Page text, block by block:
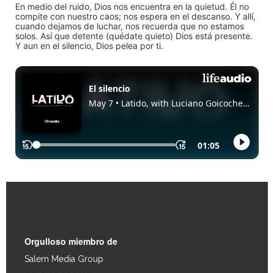
En medio del ruido, Dios nos encuentra en la quietud. Él no
compite con nuestro caos; nos espera en el descanso. Y allí,
cuando dejamos de luchar, nos recuerda que no estamos
solos. Así que detente (quédate quieto) Dios está presente.
Y aun en el silencio, Dios pelea por ti.
Orgulloso miembro de
Salem Media Group